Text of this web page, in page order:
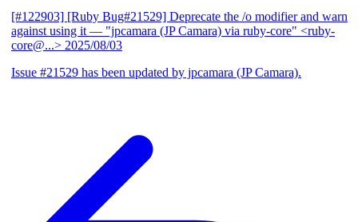
[#122903] [Ruby Bug#21529] Deprecate the /o modifier and warn
against using it — "jpcamara (JP Camara) via ruby-core" <ruby-
core@...> 2025/08/03
Issue #21529 has been updated by jpcamara (JP Camara).